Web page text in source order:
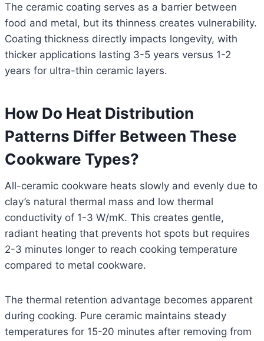
The ceramic coating serves as a barrier between
food and metal, but its thinness creates vulnerability.
Coating thickness directly impacts longevity, with
thicker applications lasting 3-5 years versus 1-2
years for ultra-thin ceramic layers.
How Do Heat Distribution
Patterns Differ Between These
Cookware Types?
All-ceramic cookware heats slowly and evenly due to
clay’s natural thermal mass and low thermal
conductivity of 1-3 W/mK. This creates gentle,
radiant heating that prevents hot spots but requires
2-3 minutes longer to reach cooking temperature
compared to metal cookware.
The thermal retention advantage becomes apparent
during cooking. Pure ceramic maintains steady
temperatures for 15-20 minutes after removing from